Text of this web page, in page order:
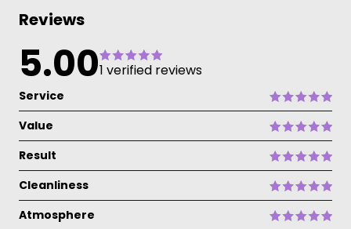
Reviews
5.001 verified reviews
Service
Value
Result
Cleanliness
Atmosphere